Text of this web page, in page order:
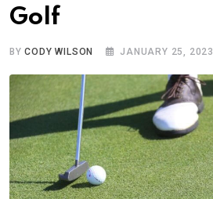
Golf
BYCODY WILSON JANUARY 25, 2023